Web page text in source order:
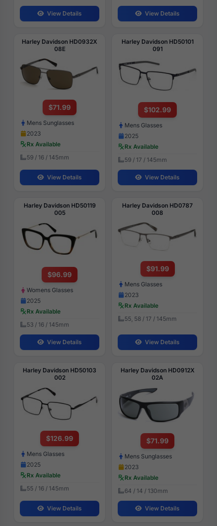
View Details View Details
Harley Davidson HD0932X
08E
$71.99
Mens Sunglasses
2023
Rx Available
59 / 16 / 145mm
View Details
Harley Davidson HD50101
091
$102.99
Mens Glasses
2025
Rx Available
59 / 17 / 145mm
View Details
Harley Davidson HD50119
005
$96.99
Womens Glasses
2025
Rx Available
53 / 16 / 145mm
View Details
Harley Davidson HD0787
008
$91.99
Mens Glasses
2023
Rx Available
55, 58 / 17 / 145mm
View Details
Harley Davidson HD50103
002
$126.99
Mens Glasses
2025
Rx Available
55 / 16 / 145mm
View Details
Harley Davidson HD0912X
02A
$71.99
Mens Sunglasses
2023
Rx Available
64 / 14 / 130mm
View Details